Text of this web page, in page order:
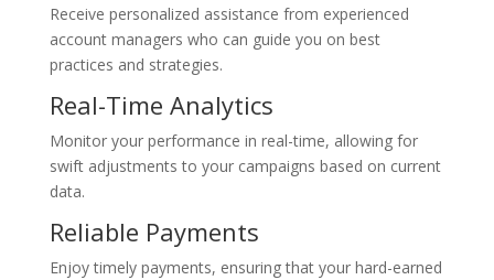
Receive personalized assistance from experienced
account managers who can guide you on best
practices and strategies.
Real-Time Analytics
Monitor your performance in real-time, allowing for
swift adjustments to your campaigns based on current
data.
Reliable Payments
Enjoy timely payments, ensuring that your hard-earned